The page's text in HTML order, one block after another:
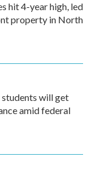
hit 4-year high, led
property in North
will get
amid federal